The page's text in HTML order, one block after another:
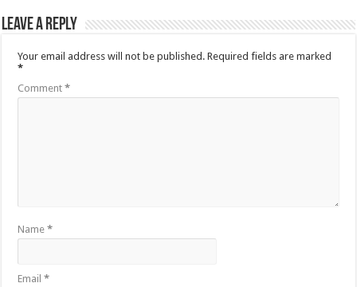
Leave a Reply
Your email address will not be published. Required fields are marked
*
Comment*
Name*
Email*